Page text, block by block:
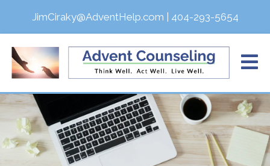
JimCiraky@AdventHelp.com | 404-293-5654